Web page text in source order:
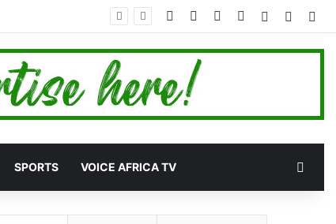
Facebook YouTubeInstagram
Log In
SPORTS VOICE AFRICA TV